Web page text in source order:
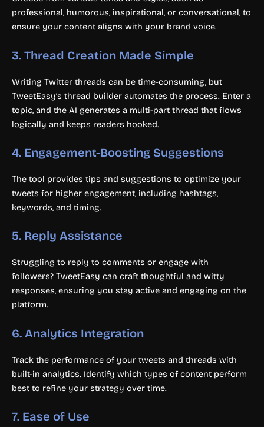
professional, humorous, inspirational, or conversational, to
ensure your content aligns with your brand voice.
3. Thread Creation Made Simple
Writing Twitter threads can be time-consuming, but
TweetEasy’s thread builder automates the process. Enter a
topic, and the AI generates a multi-part thread that flows
logically and keeps readers hooked.
4. Engagement-Boosting Suggestions
The tool provides tips and suggestions to optimize your
tweets for higher engagement, including hashtags,
keywords, and timing.
5. Reply Assistance
Struggling to reply to comments or engage with
followers? TweetEasy can craft thoughtful and witty
responses, ensuring you stay active and engaging on the
platform.
6. Analytics Integration
Track the performance of your tweets and threads with
built-in analytics. Identify which types of content perform
best to refine your strategy over time.
7. Ease of Use